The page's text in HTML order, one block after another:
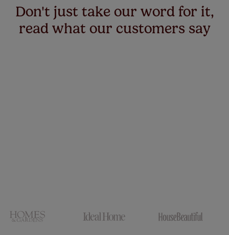
Don't just take our word for it,
read what our customers say